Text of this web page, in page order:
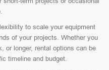
to scale your equipment
of your projects. Whether you
or longer, rental options can be
timeline and budget.